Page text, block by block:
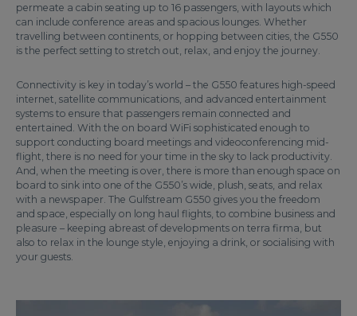
permeate a cabin seating up to 16 passengers, with layouts which
can include conference areas and spacious lounges. Whether
travelling between continents, or hopping between cities, the G550
is the perfect setting to stretch out, relax, and enjoy the journey.
Connectivity is key in today’s world – the G550 features high-speed
internet, satellite communications, and advanced entertainment
systems to ensure that passengers remain connected and
entertained. With the on board WiFi sophisticated enough to
support conducting board meetings and videoconferencing mid-
flight, there is no need for your time in the sky to lack productivity.
And, when the meeting is over, there is more than enough space on
board to sink into one of the G550’s wide, plush, seats, and relax
with a newspaper. The Gulfstream G550 gives you the freedom
and space, especially on long haul flights, to combine business and
pleasure – keeping abreast of developments on terra firma, but
also to relax in the lounge style, enjoying a drink, or socialising with
your guests.